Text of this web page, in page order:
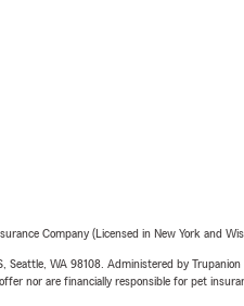
Company (Licensed in New York and
WA 98108. Administered by
nor are financially responsible for pet